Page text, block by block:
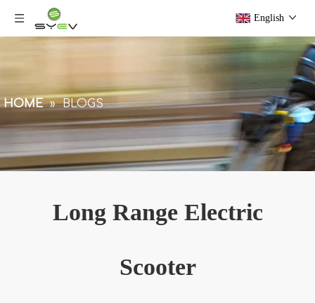
English
HOME » BLOGS
Long Range Electric
Scooter